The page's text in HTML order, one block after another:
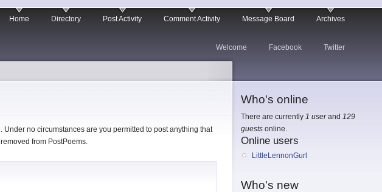
Home Directory Post Activity Comment Activity Message Board Archives
Welcome Facebook Twitter
no circumstances are you permitted to post anything that
from PostPoems.
Who's online
There are currently 1 userand 129
guests online.
Online users
LittleLennonGurl
Who's new